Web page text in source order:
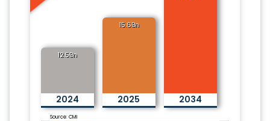
12.5Bn
2024
15.6Bn
2025 2034
Source: CMI